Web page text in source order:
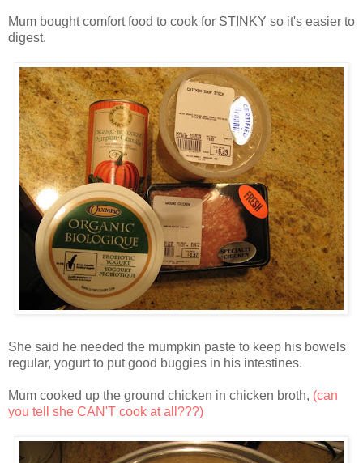
Mum bought comfort food to cook for STINKY so it's easier to
digest.
She said he needed the mumpkin paste to keep his bowels
regular, yogurt to put good buggies in his intestines.
Mum cooked up the ground chicken in chicken broth, (can
you tell she CAN'T cook at all???)